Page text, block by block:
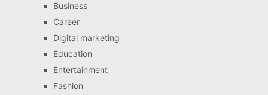
Business
Career
Digital marketing
Education
Entertainment
Fashion